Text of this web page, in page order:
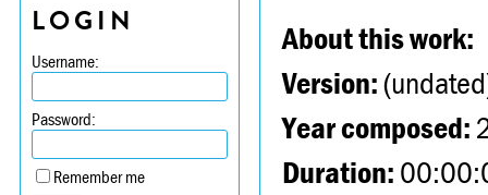
LOGIN
Username:
Password:
Remember me
About this work:
Version:
Year composed:
Duration: